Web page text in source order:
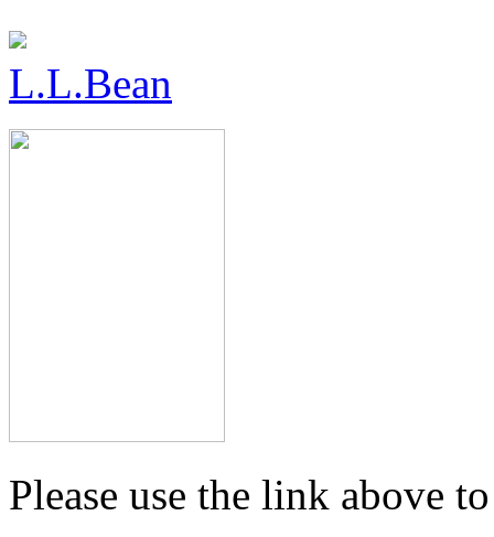
L.L.Bean
Please use the link above